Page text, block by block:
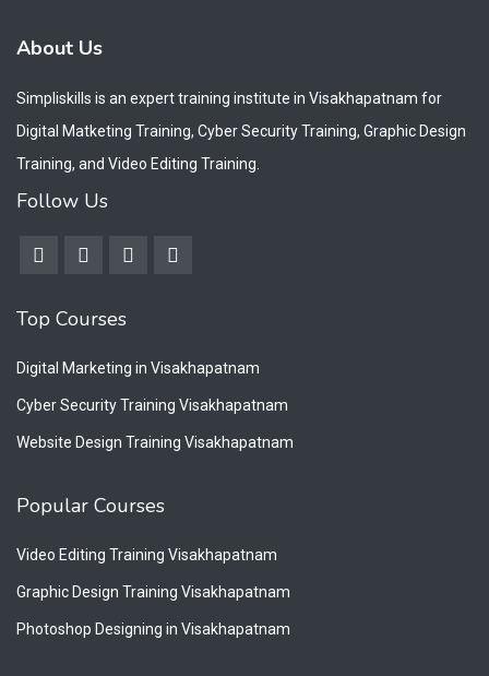
About Us
Simpliskills is an expert training institute in Visakhapatnam for
Digital Matketing Training, Cyber Security Training, Graphic Design
Training, and Video Editing Training.
Follow Us
Top Courses
Digital Marketing in Visakhapatnam
Cyber Security Training Visakhapatnam
Website Design Training Visakhapatnam
Popular Courses
Video Editing Training Visakhapatnam
Graphic Design Training Visakhapatnam
Photoshop Designing in Visakhapatnam